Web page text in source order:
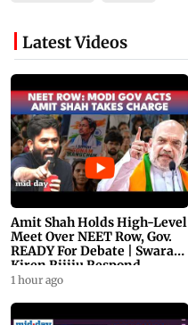
Latest Videos
Amit Shah Holds High-Level
Meet Over NEET Row, Gov.
READY For Debate | Swaraj,
Kiren Rijiju Respond
1 hour ago